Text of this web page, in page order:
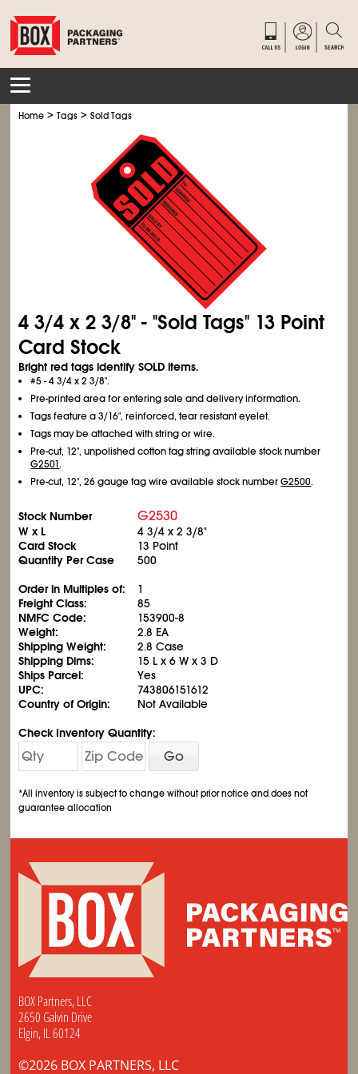
Home >Tags >Sold Tags
43/4 x 23/8" - "Sold Tags" 13 Point
Card Stock
Bright red tags identify SOLD items.
#5 - 43/4x 23/8".
Pre-printed area for entering sale and delivery information.
Tags feature a 3/16", reinforced, tear resistant eyelet.
Tags may be attached with string or wire.
Pre-cut, 12", unpolished cotton tag string available stock number
G2501.
Pre-cut, 12", 26 gauge tag wire available stock numberG2500.
Stock Number G2530
W x L 43/4 x 23/8"
Card Stock
13 Point
Quantity Per Case
500
Order in Multiples of:
1
Freight Class:
85
NMFC Code:
153900-8
Weight:
2.8 EA
Shipping Weight:
2.8 Case
Shipping Dims:
15 L x 6 W x 3 D
Ships Parcel:
Yes
UPC:
743806151612
Country of Origin:
Not Available
Check Inventory Quantity:
Go
*All inventory is subject to change without prior notice and does not
guarantee allocation
BOX Partners, LLC
2650 Galvin Drive
Elgin, IL 60124
©2026 BOX PARTNERS, LLC